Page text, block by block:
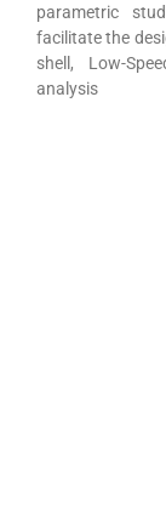
parametric
facilitate the
shell, Low-
analysis